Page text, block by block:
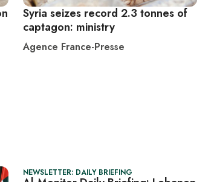
Syria seizes record 2.3 tonnes of
captagon: ministry
Agence France-Presse
NEWSLETTER: DAILY BRIEFING